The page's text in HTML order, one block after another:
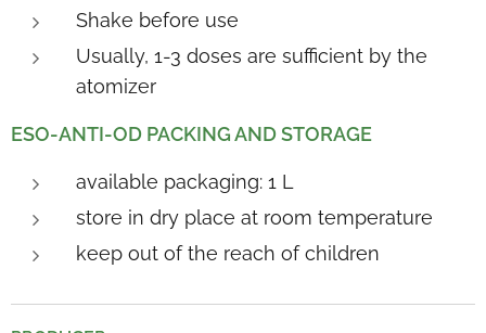
Shake before use
Usually, 1-3 doses are sufficient by the
atomizer
ESO-ANTI-OD PACKING AND STORAGE
available packaging: 1 L
store in dry place at room temperature
keep out of the reach of children